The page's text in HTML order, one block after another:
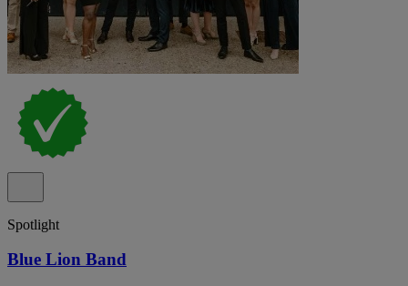
Spotlight
Blue Lion Band